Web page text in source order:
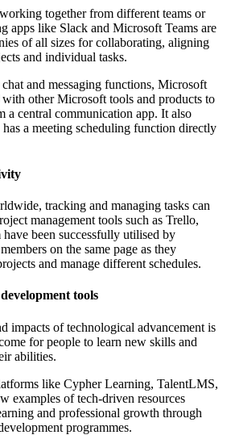
together from different teams or
apps like Slack and Microsoft Teams are
of all sizes for collaborating, aligning
and individual tasks.
and messaging functions, Microsoft
with other Microsoft tools and products to
a central communication app. It also
a meeting scheduling function directly
tracking and managing tasks can
management tools such as Trello,
been successfully utilised by
on the same page as they
and manage different schedules.
tools
impacts of technological advancement is
for people to learn new skills and
abilities.
like Cypher Learning, TalentLMS,
examples of tech-driven resources
and professional growth through
programmes.